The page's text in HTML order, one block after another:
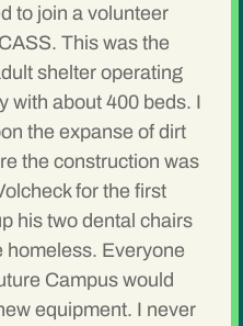
to join a volunteer
This was the
shelter operating
with about 400 beds. I
the expanse of dirt
the construction was
for the first
his two dental chairs
homeless. Everyone
Campus would
equipment. I never